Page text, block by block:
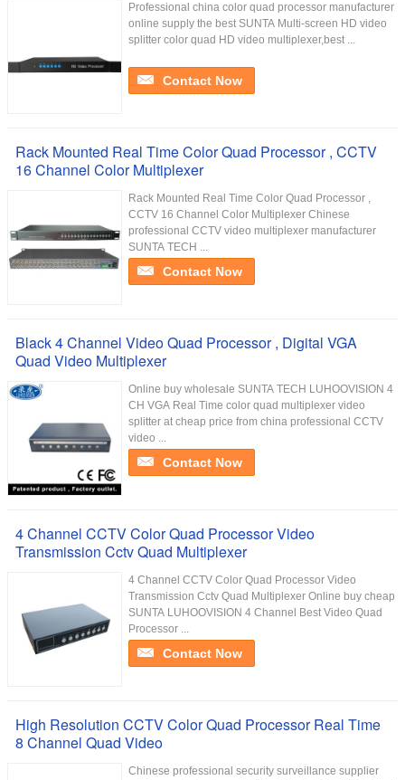
Professional china color quad processor manufacturer
online supply the best SUNTA Multi-screen HD video
splitter color quad HD video multiplexer,best ...
Contact Now
Rack Mounted Real Time Color Quad Processor , CCTV
16 Channel Color Multiplexer
Rack Mounted Real Time Color Quad Processor ,
CCTV 16 Channel Color Multiplexer Chinese
professional CCTV video multiplexer manufacturer
SUNTA TECH ...
Contact Now
Black 4 Channel Video Quad Processor , Digital VGA
Quad Video Multiplexer
Online buy wholesale SUNTA TECH LUHOOVISION 4
CH VGA Real Time color quad multiplexer video
splitter at cheap price from china professional CCTV
video ...
Contact Now
4 Channel CCTV Color Quad Processor Video
Transmission Cctv Quad Multiplexer
4 Channel CCTV Color Quad Processor Video
Transmission Cctv Quad Multiplexer Online buy cheap
SUNTA LUHOOVISION 4 Channel Best Video Quad
Processor ...
Contact Now
High Resolution CCTV Color Quad Processor Real Time
8 Channel Quad Video
Chinese professional security surveillance supplier